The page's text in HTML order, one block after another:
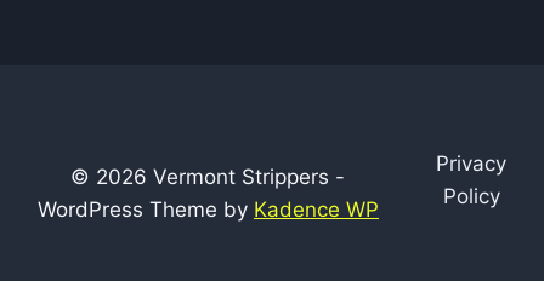
© 2026 Vermont Strippers -
WordPress Theme by Kadence WP
Privacy
Policy